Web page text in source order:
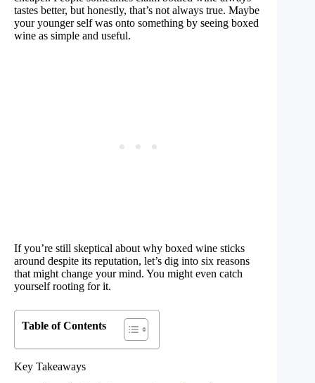
tastes better, but honestly, that’s not always true. Maybe
your younger self was onto something by seeing boxed
wine as simple and useful.
If you’re still skeptical about why boxed wine sticks
around despite its reputation, let’s dig into six reasons
that might change your mind. You might even catch
yourself rooting for it.
Table of Contents
Key Takeaways